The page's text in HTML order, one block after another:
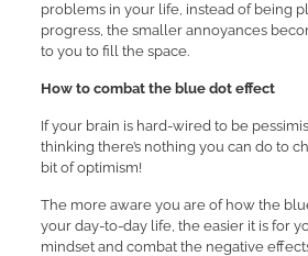
problems in your life, instead of being
progress, the smaller annoyances
to you to fill the space.
How to combat the blue dot effect
If your brain is hard-wired to be
thinking there’s nothing you can do to
bit of optimism!
The more aware you are of how the
your day-to-day life, the easier it is for
mindset and combat the negative